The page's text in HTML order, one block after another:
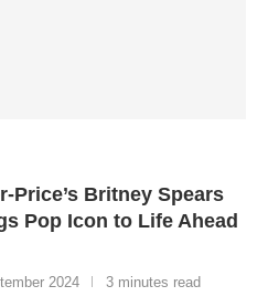
Price’s Britney Spears
Pop Icon to Life Ahead
2024 3 minutes read